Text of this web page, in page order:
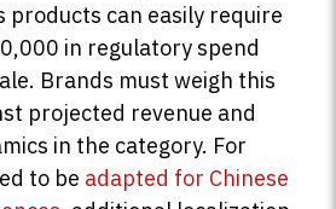
products can easily require
in regulatory spend
Brands must weigh this
projected revenue and
in the category. For
to be adapted for Chinese